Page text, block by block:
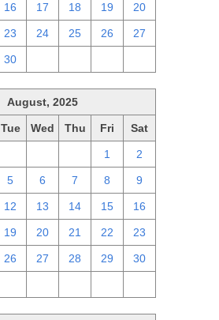
16 17 18 19 20
23 24 25 26 27
30
August, 2025
Tue Wed Thu Fri Sat
1 2
5 6 7 8 9
12 13 14 15 16
19 20 21 22 23
26 27 28 29 30